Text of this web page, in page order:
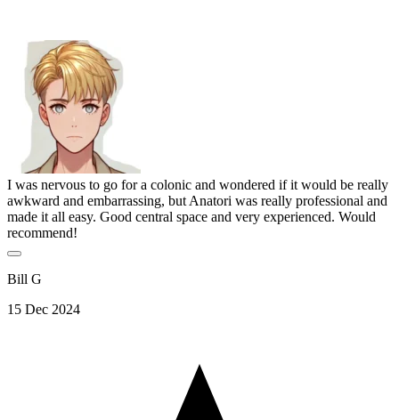
I was nervous to go for a colonic and wondered if it would be really
awkward and embarrassing, but Anatori was really professional and
made it all easy. Good central space and very experienced. Would
recommend!
Bill G
15 Dec 2024